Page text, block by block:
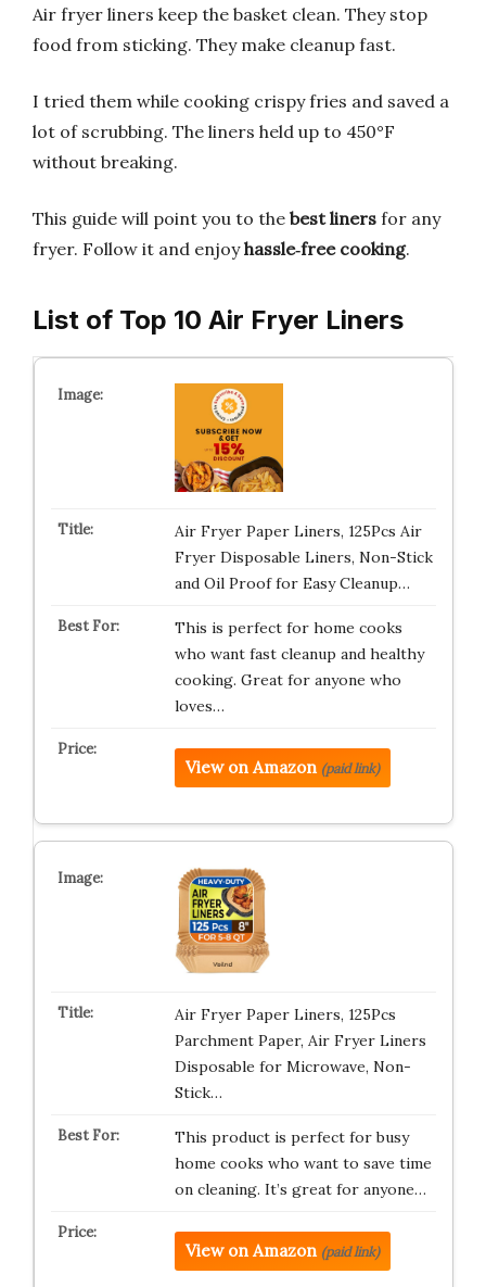
Air fryer liners keep the basket clean. They stop
food from sticking. They make cleanup fast.
I tried them while cooking crispy fries and saved a
lot of scrubbing. The liners held up to 450°F
without breaking.
This guide will point you to the best liners for any
fryer. Follow it and enjoyhassle‑free cooking.
List of Top 10 Air Fryer Liners
Air Fryer Paper Liners, 125Pcs Air
Fryer Disposable Liners, Non-Stick
and Oil Proof for Easy Cleanup…
This is perfect for home cooks
who want fast cleanup and healthy
cooking. Great for anyone who
loves…
View on Amazon (paid link)
Air Fryer Paper Liners, 125Pcs
Parchment Paper, Air Fryer Liners
Disposable for Microwave, Non-
Stick…
This product is perfect for busy
home cooks who want to save time
on cleaning. It’s great for anyone…
View on Amazon (paid link)